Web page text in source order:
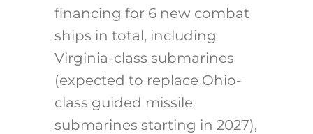
financing for 6 new combat
ships in total, including
Virginia-class submarines
(expected to replace Ohio-
class guided missile
submarines starting in 2027),